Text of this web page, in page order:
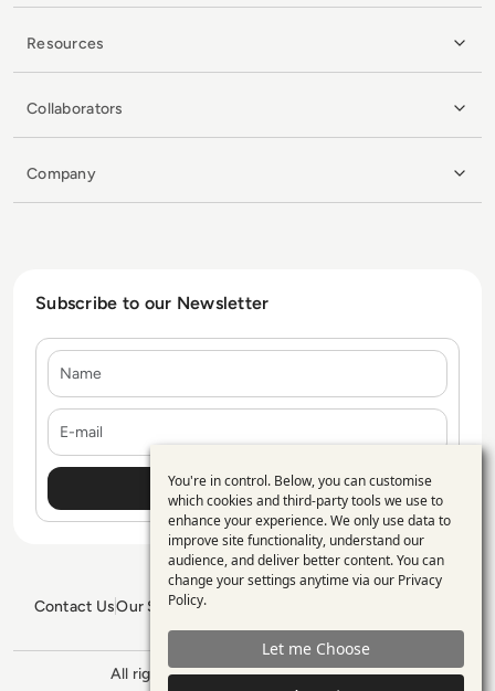
Resources
Collaborators
Company
Subscribe to our Newsletter
Contact UsOur Services
GDPR PolicySitemap
All rights reserved. ©2026 Enterprise
Use
of
personal
data
and
cookies
You're in control. Below, you can customise
which cookies and third-party tools we use to
enhance your experience. We only use data to
improve site functionality, understand our
audience, and deliver better content. You can
change your settings anytime via our Privacy
Policy.
Let me Choose